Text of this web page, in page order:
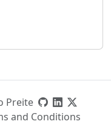
Preite
and Conditions